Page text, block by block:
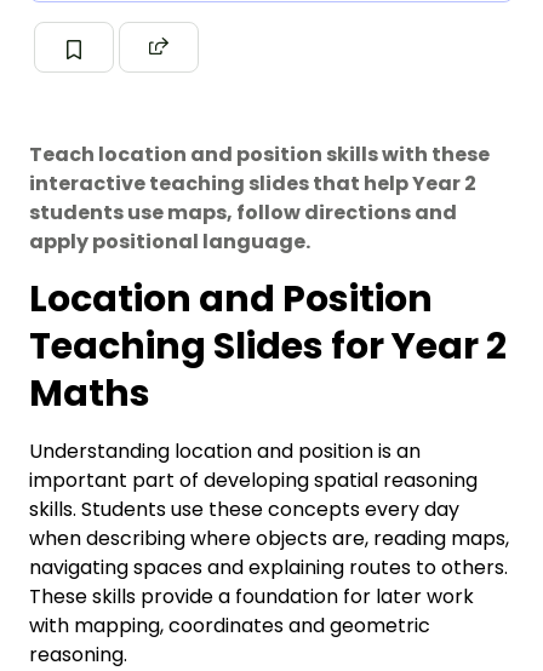
Teach location and position skills with these
interactive teaching slides that help Year 2
students use maps, follow directions and
apply positional language.
Location and Position
Teaching Slides for Year 2
Maths
Understanding location and position is an
important part of developing spatial reasoning
skills. Students use these concepts every day
when describing where objects are, reading maps,
navigating spaces and explaining routes to others.
These skills provide a foundation for later work
with mapping, coordinates and geometric
reasoning.